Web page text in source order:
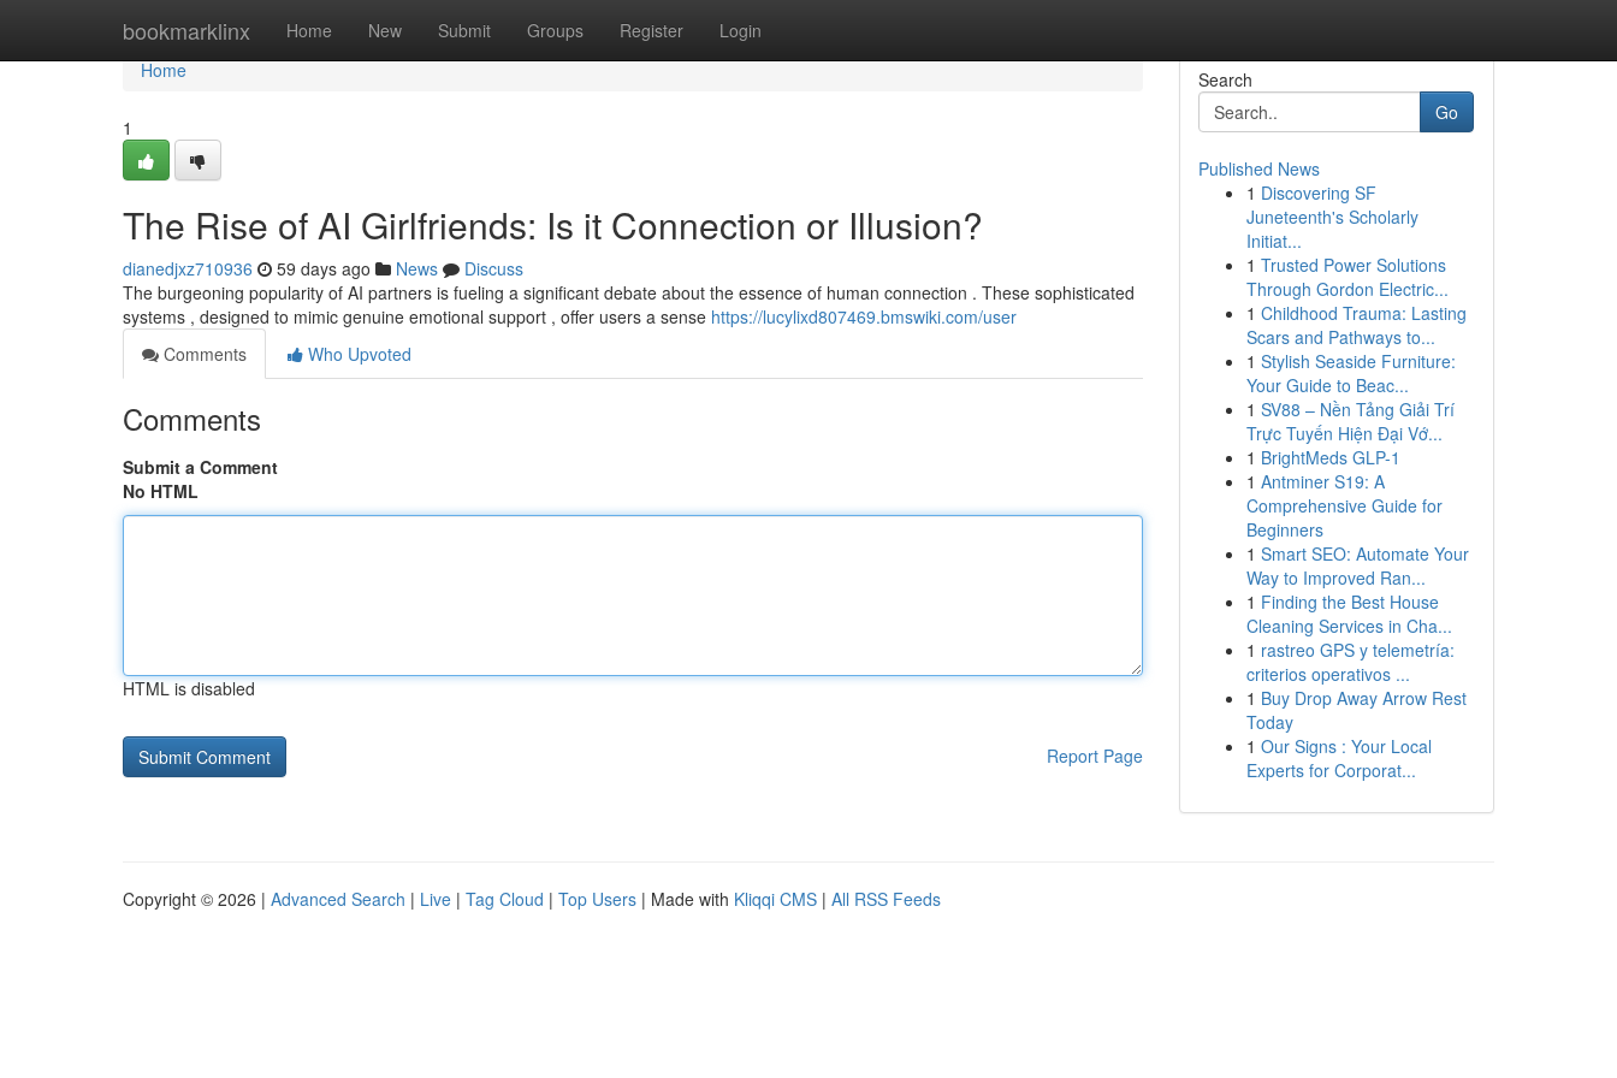
bookmarklinx Home New Submit Groups Register Login
Home
Home
1
The Rise of AI Girlfriends: Is it Connection or Illusion?
dianedjxz710936 59 days ago News
Discuss
The burgeoning popularity of AI partners is fueling a significant debate about the essence of human connection . These sophisticated
systems , designed to mimic genuine emotional support , offer users a sense https://lucylixd807469.bmswiki.com/user
Comments
Who Upvoted
Comments
Submit a Comment
No HTML
HTML is disabled
Report Page
Search
Go
Published News
1 Discovering SF
Juneteenth's Scholarly
Initiat...
1 Trusted Power Solutions
Through Gordon Electric...
1 Childhood Trauma: Lasting
Scars and Pathways to...
1 Stylish Seaside Furniture:
Your Guide to Beac...
1 SV88 – Nền Tảng Giải Trí
Trực Tuyến Hiện Đại Vớ...
1 BrightMeds GLP-1
1 Antminer S19: A
Comprehensive Guide for
Beginners
1 Smart SEO: Automate Your
Way to Improved Ran...
1 Finding the Best House
Cleaning Services in Cha...
1 rastreo GPS y telemetría:
criterios operativos ...
1 Buy Drop Away Arrow Rest
Today
1 Our Signs : Your Local
Experts for Corporat...
Copyright © 2026 | Advanced Search | Live | Tag Cloud | Top Users | Made with Kliqqi CMS | All RSS Feeds